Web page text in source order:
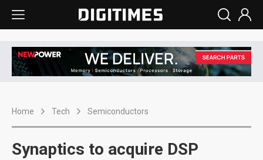
Home Tech Semiconductors
Synaptics to acquire DSP